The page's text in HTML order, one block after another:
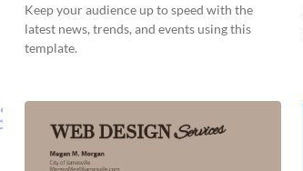
Keep your audience up to speed with the
latest news, trends, and events using this
template.